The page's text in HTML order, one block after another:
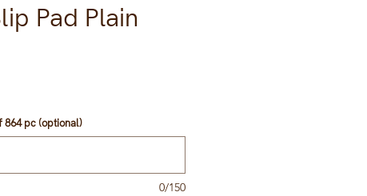
Pad Plain
864 pc (optional)
0/150